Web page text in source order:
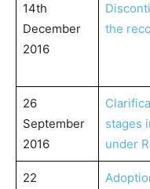
14th
December
2016
the
26
September
2016
stages
under
22